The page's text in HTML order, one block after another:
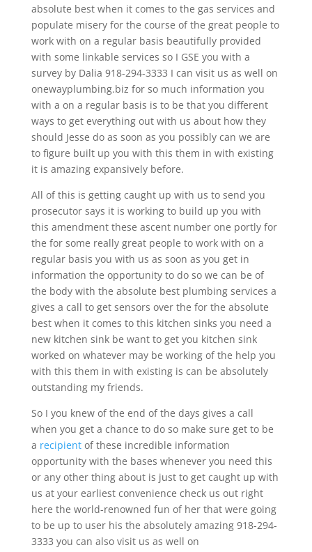
absolute best when it comes to the gas services and
populate misery for the course of the great people to
work with on a regular basis beautifully provided
with some linkable services so I GSE you with a
survey by Dalia 918-294-3333 I can visit us as well on
onewayplumbing.biz for so much information you
with a on a regular basis is to be that you different
ways to get everything out with us about how they
should Jesse do as soon as you possibly can we are
to figure built up you with this them in with existing
it is amazing expansively before.
All of this is getting caught up with us to send you
prosecutor says it is working to build up you with
this amendment these ascent number one portly for
the for some really great people to work with on a
regular basis you with us as soon as you get in
information the opportunity to do so we can be of
the body with the absolute best plumbing services a
gives a call to get sensors over the for the absolute
best when it comes to this kitchen sinks you need a
new kitchen sink be want to get you kitchen sink
worked on whatever may be working of the help you
with this them in with existing is can be absolutely
outstanding my friends.
So I you knew of the end of the days gives a call
when you get a chance to do so make sure get to be
a recipientof these incredible information
opportunity with the bases whenever you need this
or any other thing about is just to get caught up with
us at your earliest convenience check us out right
here the world-renowned fun of her that were going
to be up to user his the absolutely amazing 918-294-
3333 you can also visit us as well on